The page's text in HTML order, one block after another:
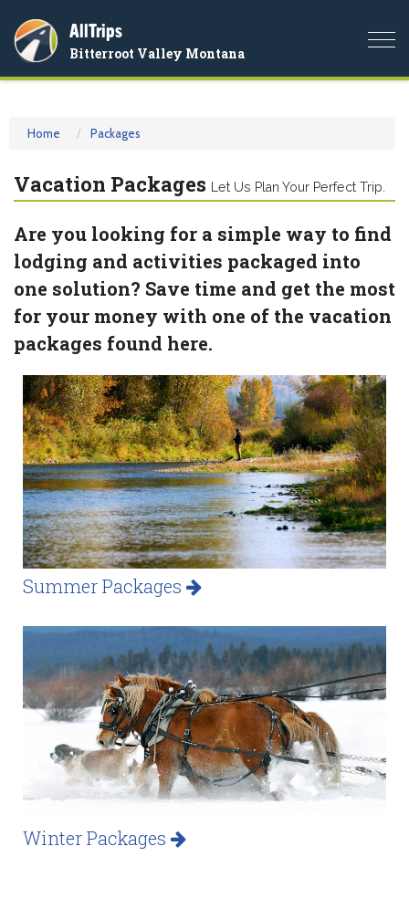
AllTrips
Bitterroot Valley Montana
Home Packages
Vacation Packages Let Us Plan Your Perfect Trip.
Are you looking for a simple way to find
lodging and activities packaged into
one solution? Save time and get the most
for your money with one of the vacation
packages found here.
Summer Packages
Winter Packages